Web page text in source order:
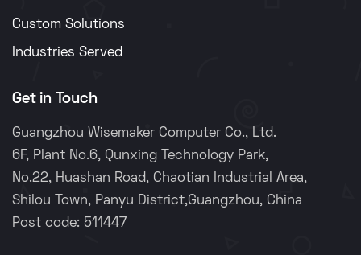
Custom Solutions
Industries Served
Get in Touch
Guangzhou Wisemaker Computer Co., Ltd.
6F, Plant No.6, Qunxing Technology Park,
No.22, Huashan Road, Chaotian Industrial Area,
Shilou Town, Panyu District,Guangzhou, China
Post code: 511447